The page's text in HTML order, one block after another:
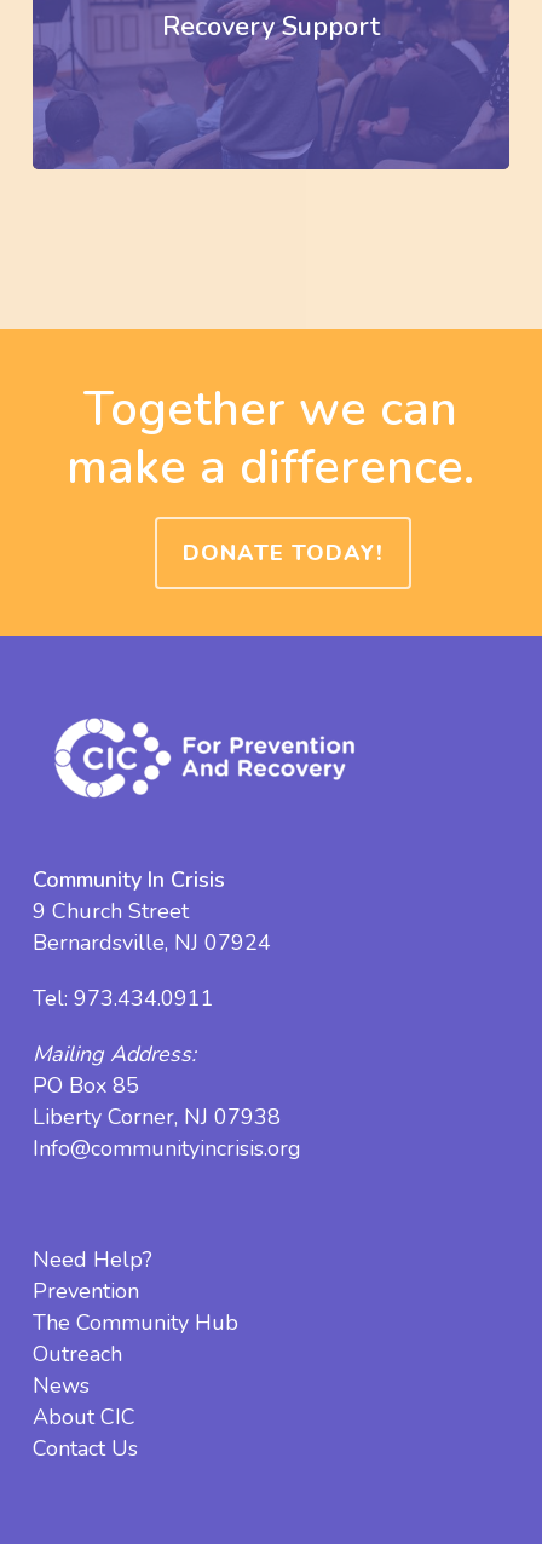
Recovery Support
Together we can
make a difference.
DONATE TODAY!
Community In Crisis
9 Church Street
Bernardsville, NJ 07924
Tel: 973.434.0911
Mailing Address:
PO Box 85
Liberty Corner, NJ 07938
Info@communityincrisis.org
Need Help?
Prevention
The Community Hub
Outreach
News
About CIC
Contact Us